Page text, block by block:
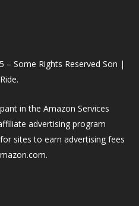
– Some Rights Reserved Son |
in the Amazon Services
advertising program
sites to earn advertising fees